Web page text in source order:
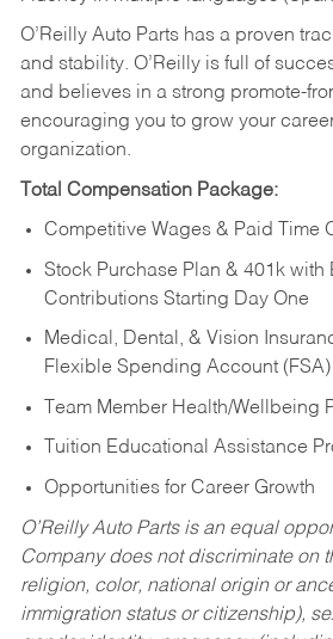
O’Reilly Auto Parts has a proven
and stability. O’Reilly is full of
and believes in a strong promote-
encouraging you to grow your
organization.
Total Compensation Package:
Competitive Wages & Paid Time
Stock Purchase Plan & 401k with
Contributions Starting Day One
Medical, Dental, & Vision
Flexible Spending Account (FSA)
Team Member Health/Wellbeing
Tuition Educational Assistance
Opportunities for Career Growth
O’Reilly Auto Parts is an equal
Company does not discriminate on
religion, color, national origin or
immigration status or citizenship),